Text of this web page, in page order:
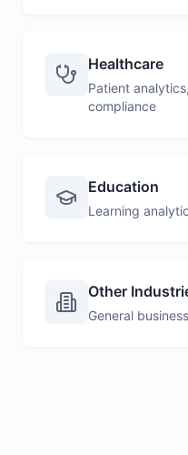
Healthcare
Patient
compliance
Education
Learning
Other
General